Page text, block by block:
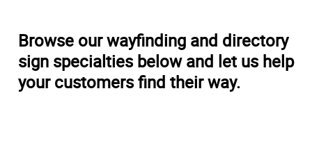
Browse our wayfinding and directory
sign specialties below and let us help
your customers find their way.